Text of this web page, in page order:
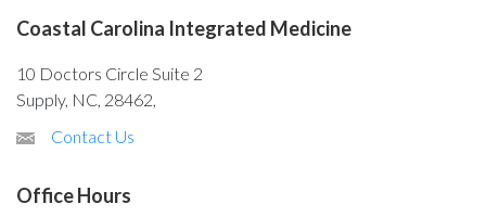
Coastal Carolina Integrated Medicine
10 Doctors Circle Suite 2
Supply, NC, 28462,
Contact Us
Office Hours